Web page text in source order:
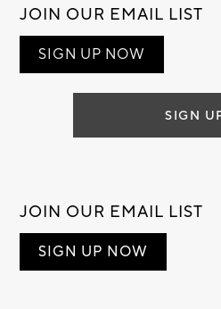
JOIN OUR EMAIL LIST
SIGN UP NOW
SIGN
JOIN OUR EMAIL LIST
SIGN UP NOW